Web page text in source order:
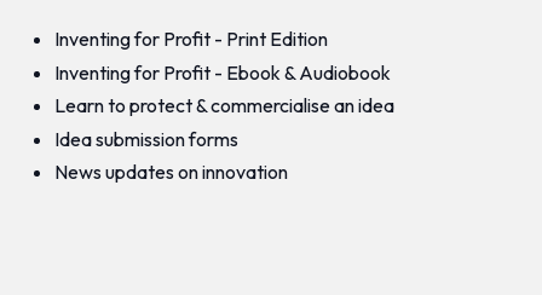
Inventing for Profit - Print Edition
Inventing for Profit - Ebook & Audiobook
Learn to protect & commercialise an idea
Idea submission forms
News updates on innovation